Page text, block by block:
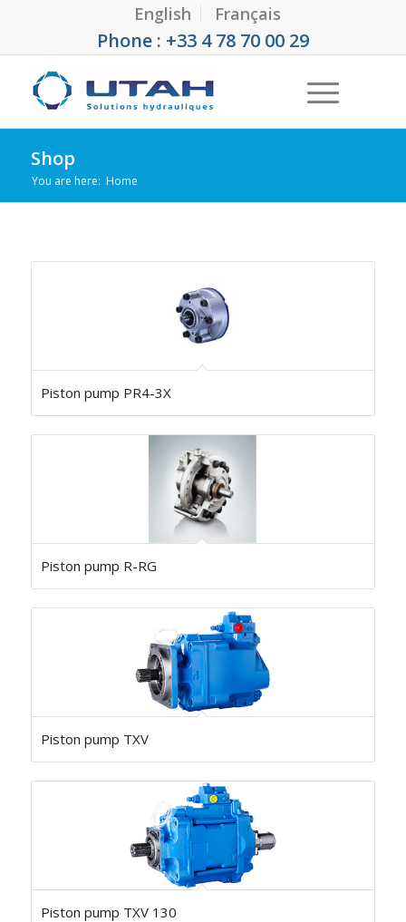
English Français
Phone : +33 4 78 70 00 29
Shop
You are here: Home
Piston pump PR4-3X
Piston pump R-RG
Piston pump TXV
Piston pump TXV 130